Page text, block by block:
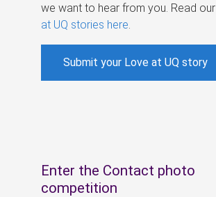
we want to hear from you. Read our
at UQ stories here
Submit your Love at UQ story
Enter the Contact photo
competition